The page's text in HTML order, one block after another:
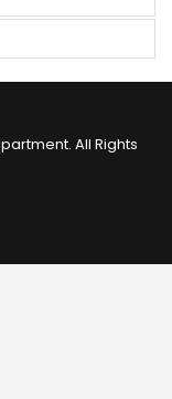
All Rights